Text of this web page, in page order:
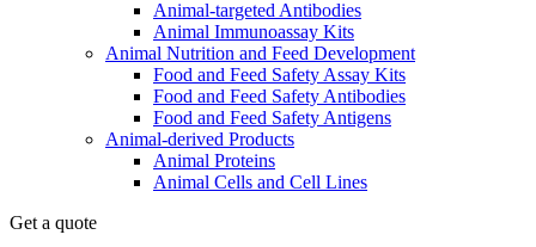
Animal-targeted Antibodies
Animal Immunoassay Kits
Animal Nutrition and Feed Development
Food and Feed Safety Assay Kits
Food and Feed Safety Antibodies
Food and Feed Safety Antigens
Animal-derived Products
Animal Proteins
Animal Cells and Cell Lines
Get a quote